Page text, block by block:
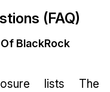
(FAQ)
BlackRock
lists The